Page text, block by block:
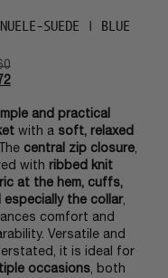
SUEDE | BLUE
and practical
with a soft, relaxed
central zip closure,
with ribbed knit
at the hem, cuffs,
especially the collar,
comfort and
Versatile and
it is ideal for
occasions, both